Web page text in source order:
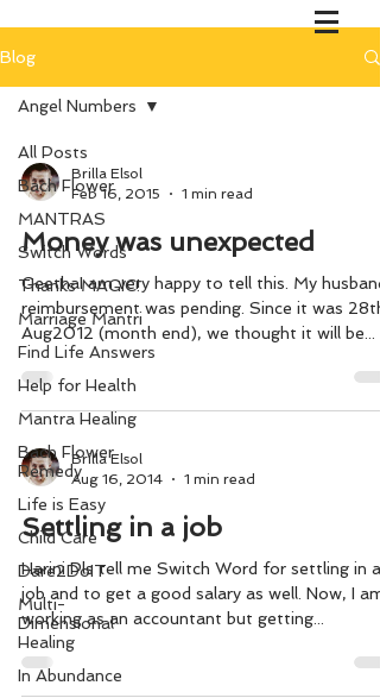
Blog
All Posts
Bach Flower
MANTRAS
Switch Words
Thanks MAGIC!
Marriage Mantri
Find Life Answers
Help for Health
Mantra Healing
Bach Flower
Remedy
Life is Easy
Child Care
Dare2DoIT
Multi-
Dimensional
Healing
In Abundance
Angel Numbers
Brilla Elsol
Feb 16, 2015
1 min read
Money was unexpected
GeethaI am very happy to tell this. My husband’s
reimbursement was pending. Since it was 28th
Aug2012 (month end), we thought it will be...
Brilla Elsol
Aug 16, 2014
1 min read
Settling in a job
Harini Pls tell me Switch Word for settling in a
job and to get a good salary as well. Now, I am
working as an accountant but getting...